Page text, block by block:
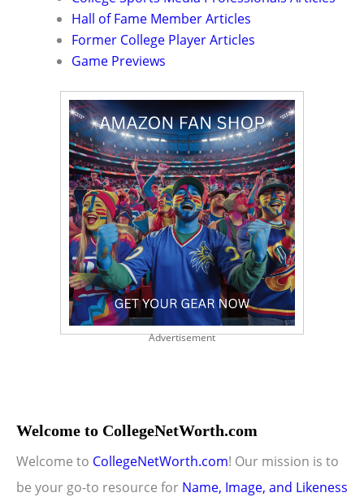
Hall of Fame Member Articles
Former College Player Articles
Game Previews
Advertisement
Welcome to CollegeNetWorth.com
Welcome to CollegeNetWorth.com! Our mission is to
be your go-to resource for Name, Image, and Likeness